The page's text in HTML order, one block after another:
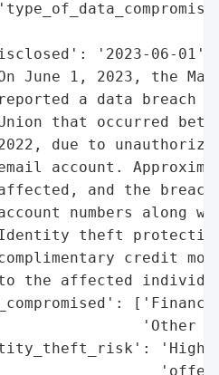
'2023-06-01',
June 1, 2023, the
a data breach
that occurred
due to
account.
and the
numbers along
theft
credit
the affected
'Other
'High